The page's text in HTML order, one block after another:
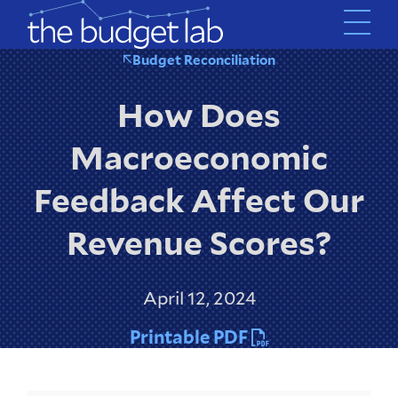
Skip
to
main
content
Budget Reconciliation
How Does
Macroeconomic
Feedback Affect Our
Revenue Scores?
April 12, 2024
Printable PDF